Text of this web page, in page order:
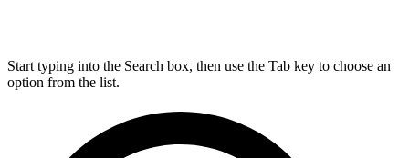
Start typing into the Search box, then use the Tab key to choose an
option from the list.